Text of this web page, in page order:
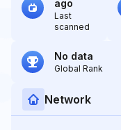
ago
Last
scanned
No data
Global Rank
Network